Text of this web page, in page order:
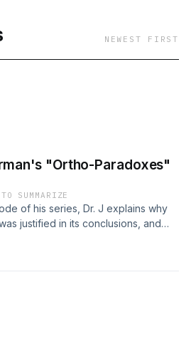
NEWEST FIRST
"Ortho-Paradoxes"
SUMMARIZE
of his series, Dr. J explains why
justified in its conclusions, and
struggle between opposing camps.
of Bart Ehrman's 2015 book,